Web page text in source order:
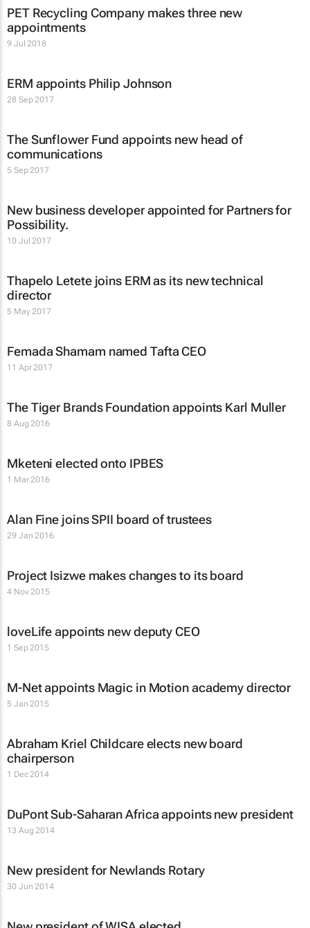
PET Recycling Company makes three new
appointments
9 Jul 2018
ERM appoints Philip Johnson
28 Sep 2017
The Sunflower Fund appoints new head of
communications
5 Sep 2017
New business developer appointed for Partners for
Possibility.
10 Jul 2017
Thapelo Letete joins ERM as its new technical
director
5 May 2017
Femada Shamam named Tafta CEO
11 Apr 2017
The Tiger Brands Foundation appoints Karl Muller
8 Aug 2016
Mketeni elected onto IPBES
1 Mar 2016
Alan Fine joins SPII board of trustees
29 Jan 2016
Project Isizwe makes changes to its board
4 Nov 2015
loveLife appoints new deputy CEO
1 Sep 2015
M-Net appoints Magic in Motion academy director
5 Jan 2015
Abraham Kriel Childcare elects new board
chairperson
1 Dec 2014
DuPont Sub-Saharan Africa appoints new president
13 Aug 2014
New president for Newlands Rotary
30 Jun 2014